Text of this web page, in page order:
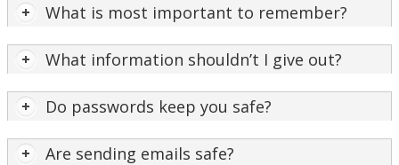
What is most important to remember?
What information shouldn’t I give out?
Do passwords keep you safe?
Are sending emails safe?